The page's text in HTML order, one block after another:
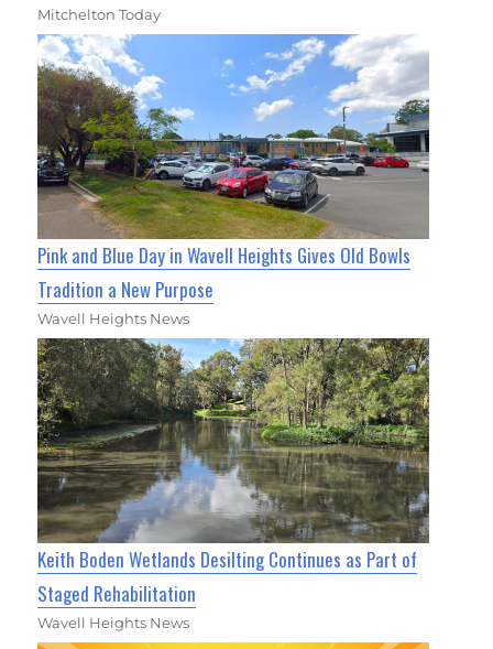
Mitchelton Today
Pink and Blue Day in Wavell Heights Gives Old Bowls
Tradition a New Purpose
Wavell Heights News
Keith Boden Wetlands Desilting Continues as Part of
Staged Rehabilitation
Wavell Heights News